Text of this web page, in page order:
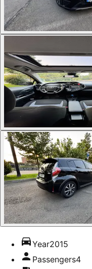
Year2015
Passengers4